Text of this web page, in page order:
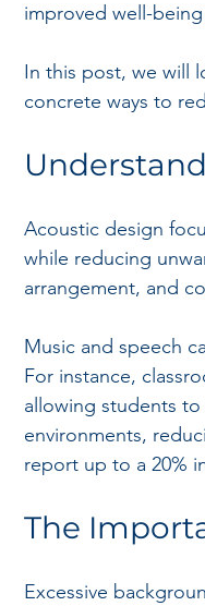
improved well-
In this post, we will
concrete ways to
Acoustic design
while reducing
arrangement, and
Music and speech
For instance,
allowing students to
environments,
report up to a 20%
The
Excessive